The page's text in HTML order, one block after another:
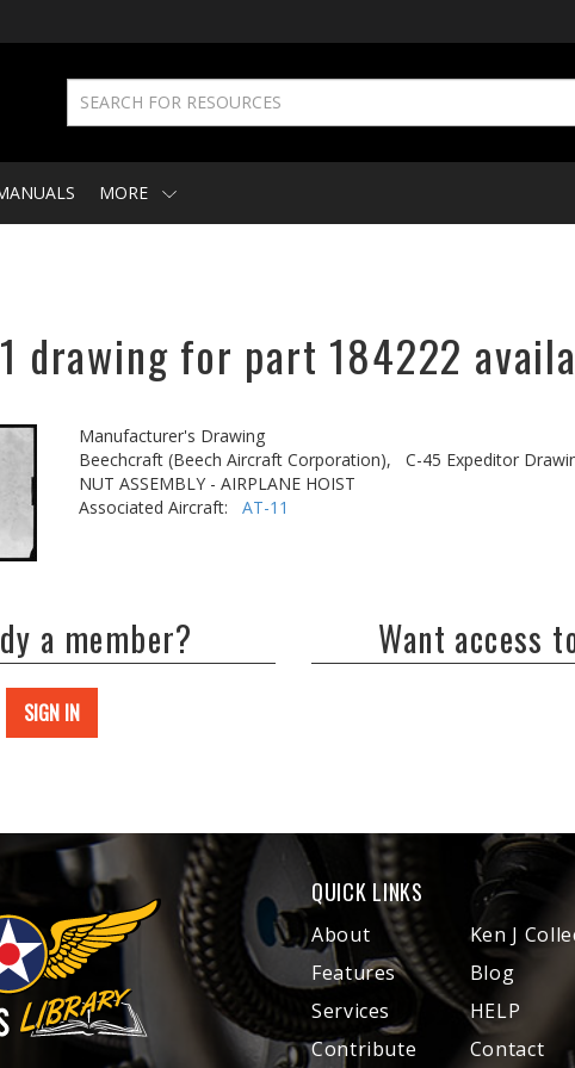
MORE
drawing for part 184222
Manufacturer's Drawing
Beechcraft (Beech Aircraft Corporation),
C-45 Expeditor
NUT ASSEMBLY - AIRPLANE HOIST
Associated Aircraft: AT-11
a member?
SIGN IN
Want access
QUICK LINKS
About
Features
Services
Contribute
Ken J
Blog
HELP
Contact